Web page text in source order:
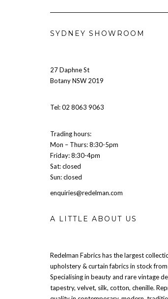
SYDNEY SHOWROOM
27 Daphne St
Botany NSW 2019
Tel: 02 8063 9063
Trading hours:
Mon – Thurs: 8:30-5pm
Friday: 8:30-4pm
Sat: closed
Sun: closed
enquiries@redelman.com
A LITTLE ABOUT US
Redelman Fabrics has the largest
upholstery & curtain fabrics in stock
Specialising in beauty and rare vintage
tapestry, velvet, silk, cotton, chenille.